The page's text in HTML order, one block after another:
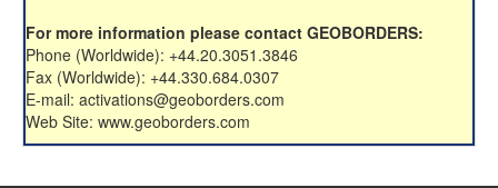
For more information please contact GEOBORDERS:
Phone (Worldwide): +44.20.3051.3846
Fax (Worldwide): +44.330.684.0307
E-mail: activations@geoborders.com
Web Site: www.geoborders.com